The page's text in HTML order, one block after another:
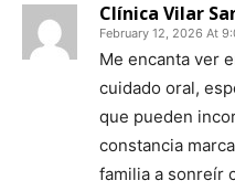
Clínica Vilar
February 12, 2026 At
Me encanta ver
cuidado oral,
que pueden
constancia
familia a sonreír